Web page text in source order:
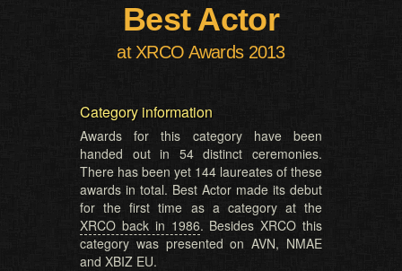
Best Actor
at XRCO Awards 2013
Category information
Awards for this category have been
handed out in 54 distinct ceremonies.
There has been yet 144 laureates of these
awards in total. Best Actor made its debut
for the first time as a category at the
XRCO back in 1986. Besides XRCO this
category was presented on AVN, NMAE
and XBIZ EU.